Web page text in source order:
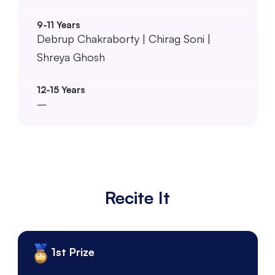
Debrup Chakraborty | Chirag Soni |
Shreya Ghosh
–
Recite It
1st Prize